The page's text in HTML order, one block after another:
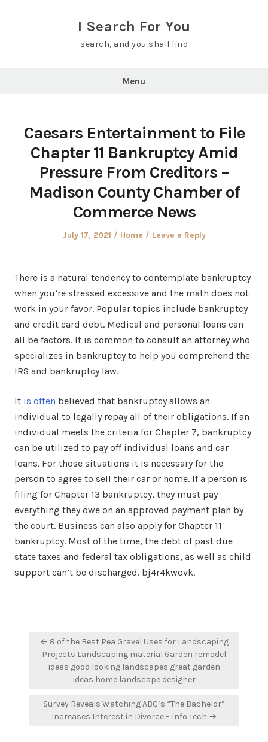
I Search For You
search, and you shall find
Menu
Caesars Entertainment to File
Chapter 11 Bankruptcy Amid
Pressure From Creditors –
Madison County Chamber of
Commerce News
Posted
July 17, 2021
Posted
Home Leave a Reply
There is a natural tendency to contemplate bankruptcy
when you’re stressed excessive and the math does not
work in your favor. Popular topics include bankruptcy
and credit card debt. Medical and personal loans can
all be factors. It is common to consult an attorney who
specializes in bankruptcy to help you comprehend the
IRS and bankruptcy law.
It is often believed that bankruptcy allows an
individual to legally repay all of their obligations. If an
individual meets the criteria for Chapter 7, bankruptcy
can be utilized to pay off individual loans and car
loans. For those situations it is necessary for the
person to agree to sell their car or home. If a person is
filing for Chapter 13 bankruptcy, they must pay
everything they owe on an approved payment plan by
the court. Business can also apply for Chapter 11
bankruptcy. Most of the time, the debt of past due
state taxes and federal tax obligations, as well as child
support can’t be discharged. bj4r4kwovk.
Post
navigation
← 8 of the Best Pea Gravel Uses for Landscaping
Projects Landscaping material Garden remodel
ideas good looking landscapes great garden
ideas home landscape designer
Survey Reveals Watching ABC’s “The Bachelor”
Increases Interest in Divorce – Info Tech →